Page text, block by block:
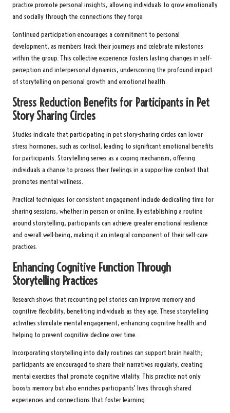
practice promote personal insights, allowing individuals to grow emotionally
and socially through the connections they forge.
Continued participation encourages a commitment to personal
development, as members track their journeys and celebrate milestones
within the group. This collective experience fosters lasting changes in self-
perception and interpersonal dynamics, underscoring the profound impact
of storytelling on personal growth and emotional health.
Stress Reduction Benefits for Participants in Pet
Story Sharing Circles
Studies indicate that participating in pet story-sharing circles can lower
stress hormones, such as cortisol, leading to significant emotional benefits
for participants. Storytelling serves as a coping mechanism, offering
individuals a chance to process their feelings in a supportive context that
promotes mental wellness.
Practical techniques for consistent engagement include dedicating time for
sharing sessions, whether in person or online. By establishing a routine
around storytelling, participants can achieve greater emotional resilience
and overall well-being, making it an integral component of their self-care
practices.
Enhancing Cognitive Function Through
Storytelling Practices
Research shows that recounting pet stories can improve memory and
cognitive flexibility, benefiting individuals as they age. These storytelling
activities stimulate mental engagement, enhancing cognitive health and
helping to prevent cognitive decline over time.
Incorporating storytelling into daily routines can support brain health;
participants are encouraged to share their narratives regularly, creating
mental exercises that promote cognitive vitality. This practice not only
boosts memory but also enriches participants’ lives through shared
experiences and connections that foster learning.